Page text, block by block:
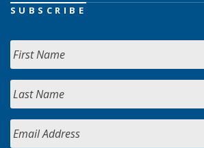
SUBSCRIBE